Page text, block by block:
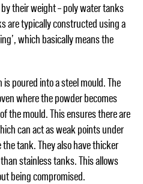
their weight – poly water tanks
are typically constructed using a
which basically means the
poured into a steel mould. The
where the powder becomes
the mould. This ensures there are
can act as weak points under
tank. They also have thicker
stainless tanks. This allows
being compromised.